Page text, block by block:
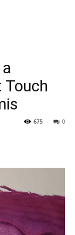
Touch
0
675